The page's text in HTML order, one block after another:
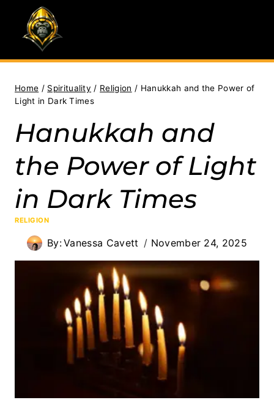
content
Home / Spirituality / Religion / Hanukkah and the Power of
Light in Dark Times
Hanukkah and
the Power of Light
in Dark Times
RELIGION
By:Vanessa Cavett November 24, 2025